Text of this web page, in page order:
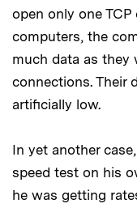
open only one
computers, the
much data as they
connections. Their
artificially low.
In yet another
speed test on his
he was getting